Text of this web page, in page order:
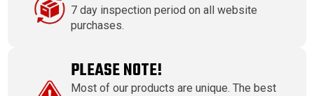
7 day inspection period on all website
purchases.
PLEASE NOTE!
Most of our products are unique. The best